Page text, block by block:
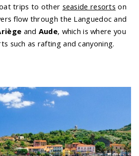
trips to other seaside resorts on
flow through the Languedoc and
and Aude, which is where you
such as rafting and canyoning.